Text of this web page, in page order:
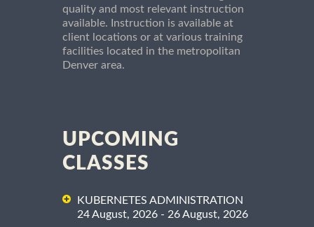
quality and most relevant instruction
available. Instruction is available at
client locations or at various training
facilities located in the metropolitan
Denver area.
UPCOMING
CLASSES
KUBERNETES ADMINISTRATION
24 August, 2026 - 26 August, 2026